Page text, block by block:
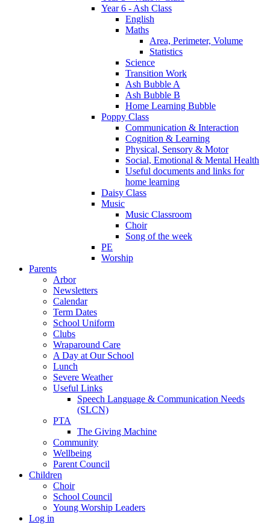
Year 6 - Ash Class
English
Maths
Area, Perimeter, Volume
Statistics
Science
Transition Work
Ash Bubble A
Ash Bubble B
Home Learning Bubble
Poppy Class
Communication & Interaction
Cognition & Learning
Physical, Sensory & Motor
Social, Emotional & Mental Health
Useful documents and links for
home learning
Daisy Class
Music
Music Classroom
Choir
Song of the week
PE
Worship
Parents
Arbor
Newsletters
Calendar
Term Dates
School Uniform
Clubs
Wraparound Care
A Day at Our School
Lunch
Severe Weather
Useful Links
Speech Language & Communication Needs
(SLCN)
PTA
The Giving Machine
Community
Wellbeing
Parent Council
Children
Choir
School Council
Young Worship Leaders
Log in